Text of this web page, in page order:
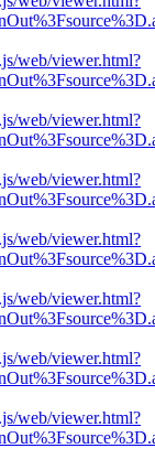
web/viewer.html?
web/viewer.html?
web/viewer.html?
web/viewer.html?
web/viewer.html?
web/viewer.html?
web/viewer.html?